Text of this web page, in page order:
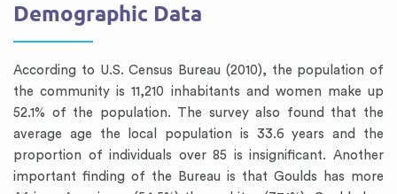
Demographic Data
According to U.S. Census Bureau (2010), the population of
the community is 11,210 inhabitants and women make up
52.1% of the population. The survey also found that the
average age the local population is 33.6 years and the
proportion of individuals over 85 is insignificant. Another
important finding of the Bureau is that Goulds has more